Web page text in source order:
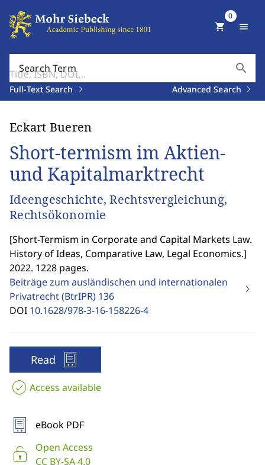
Search Term search
Full-Text Search Advanced Search
shopping_cart
0
menu
Eckart Bueren
Short-termism im Aktien-
und Kapitalmarktrecht
Ideengeschichte, Rechtsvergleichung,
Rechtsökonomie
[Short-Termism in Corporate and Capital Markets Law.
History of Ideas, Comparative Law, Legal Economics.]
2022. 1228 pages.
Beiträge zum ausländischen und internationalen
Privatrecht (BtrIPR) 136
DOI 10.1628/978-3-16-158226-4
Read
Access available
eBook PDF
Open Access
CC BY-SA 4.0